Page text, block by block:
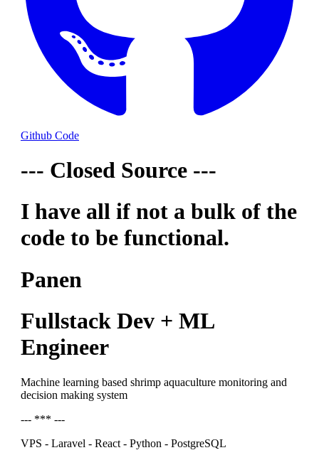
Github Code
--- Closed Source ---
I have all if not a bulk of the
code to be functional.
Panen
Fullstack Dev + ML
Engineer
Machine learning based shrimp aquaculture monitoring and
decision making system
--- *** ---
VPS - Laravel - React - Python - PostgreSQL